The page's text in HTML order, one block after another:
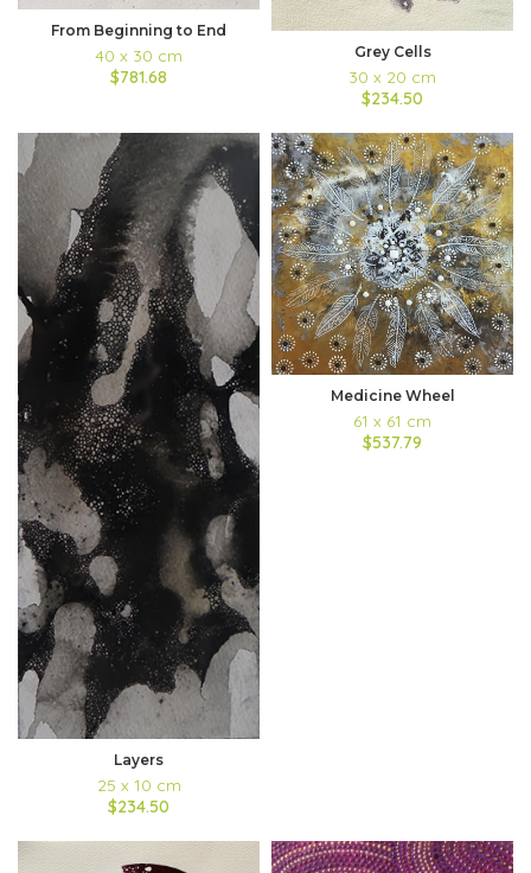
From Beginning to End
40 x 30 cm
$781.68
Grey Cells
30 x 20 cm
$234.50
Layers
25 x 10 cm
$234.50
Medicine Wheel
61 x 61 cm
$537.79